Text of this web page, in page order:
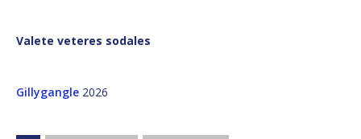
Valete veteres sodales
Gillygangle 2026